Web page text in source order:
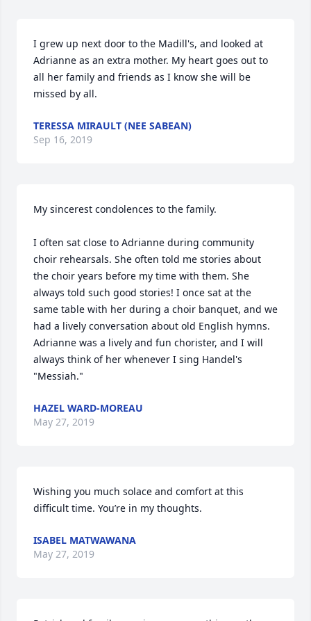
I grew up next door to the Madill's, and looked at
Adrianne as an extra mother. My heart goes out to
all her family and friends as I know she will be
missed by all.
TERESSA MIRAULT (NEE SABEAN)
Sep 16, 2019
My sincerest condolences to the family.
I often sat close to Adrianne during community
choir rehearsals. She often told me stories about
the choir years before my time with them. She
always told such good stories! I once sat at the
same table with her during a choir banquet, and we
had a lively conversation about old English hymns.
Adrianne was a lively and fun chorister, and I will
always think of her whenever I sing Handel's
"Messiah."
HAZEL WARD-MOREAU
May 27, 2019
Wishing you much solace and comfort at this
difficult time. You’re in my thoughts.
ISABEL MATWAWANA
May 27, 2019